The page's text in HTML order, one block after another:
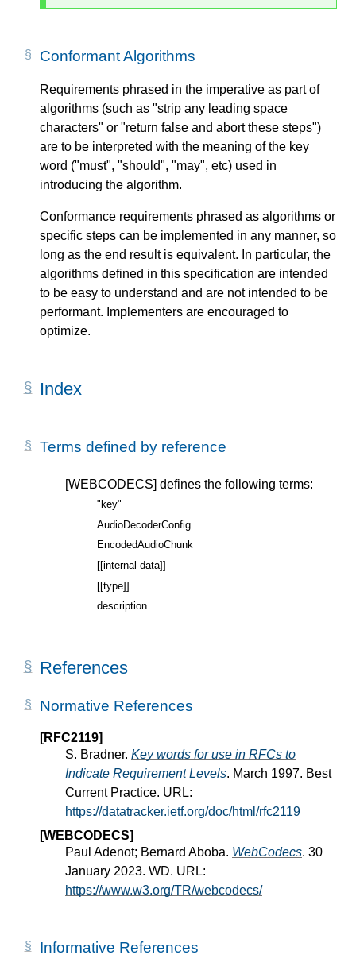
Conformant Algorithms
Requirements phrased in the imperative as part of
algorithms (such as "strip any leading space
characters" or "return false and abort these steps")
are to be interpreted with the meaning of the key
word ("must", "should", "may", etc) used in
introducing the algorithm.
Conformance requirements phrased as algorithms or
specific steps can be implemented in any manner, so
long as the end result is equivalent. In particular, the
algorithms defined in this specification are intended
to be easy to understand and are not intended to be
performant. Implementers are encouraged to
optimize.
Index
Terms defined by reference
[WEBCODECS] defines the following terms:
"key"
AudioDecoderConfig
EncodedAudioChunk
[[internal data]]
[[type]]
description
References
Normative References
[RFC2119]
S. Bradner. Key words for use in RFCs to
Indicate Requirement Levels. March 1997. Best
Current Practice. URL:
https://datatracker.ietf.org/doc/html/rfc2119
[WEBCODECS]
Paul Adenot; Bernard Aboba. WebCodecs. 30
January 2023. WD. URL:
https://www.w3.org/TR/webcodecs/
Informative References